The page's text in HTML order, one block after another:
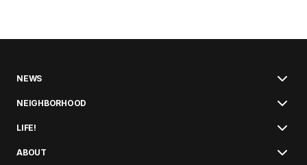
NEWS
NEIGHBORHOOD
LIFE!
ABOUT